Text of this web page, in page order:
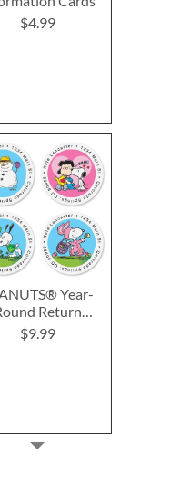
$4.99
Year-
Return
Labels (12
Designs)
$9.99